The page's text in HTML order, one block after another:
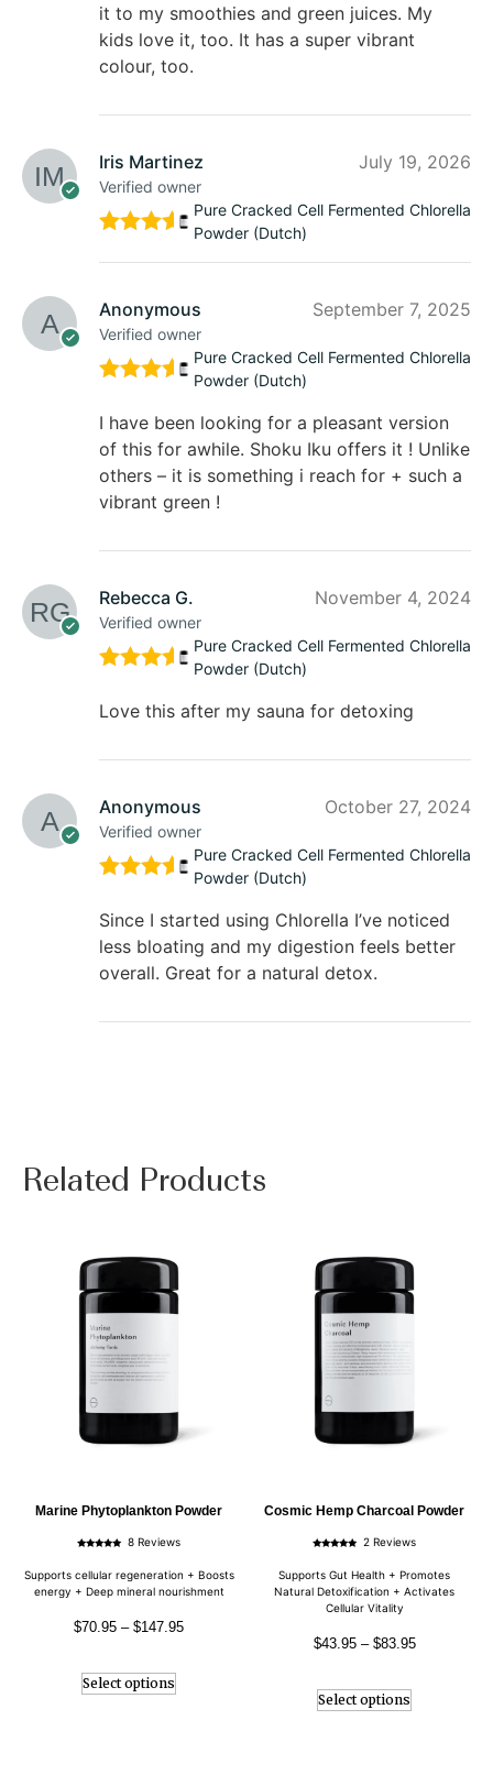
it to my smoothies and green juices. My
kids love it, too. It has a super vibrant
colour, too.
Iris Martinez
Verified owner
July 19, 2026
Pure Cracked Cell Fermented Chlorella
Powder (Dutch)
Anonymous
Verified owner
September 7, 2025
out of 5
Pure Cracked Cell Fermented Chlorella
Powder (Dutch)
I have been looking for a pleasant version
of this for awhile. Shoku Iku offers it ! Unlike
others – it is something i reach for + such a
vibrant green !
Rebecca G.
Verified owner
November 4, 2024
out of 5
Pure Cracked Cell Fermented Chlorella
Powder (Dutch)
Love this after my sauna for detoxing
Anonymous
Verified owner
October 27, 2024
out of 5
Pure Cracked Cell Fermented Chlorella
Powder (Dutch)
Since I started using Chlorella I’ve noticed
less bloating and my digestion feels better
overall. Great for a natural detox.
Related Products
Marine Phytoplankton Powder
out of 5
8 Reviews
Supports cellular regeneration + Boosts
energy + Deep mineral nourishment
$70.95 – $147.95
Select options
Cosmic Hemp Charcoal Powder
out of 5
2 Reviews
Supports Gut Health + Promotes
Natural Detoxification + Activates
Cellular Vitality
$43.95 – $83.95
Select options